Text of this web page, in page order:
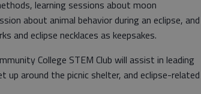
learning sessions about moon
about animal behavior during an eclipse, and
and eclipse necklaces as keepsakes.
College STEM Club will assist in leading
around the picnic shelter, and eclipse-related